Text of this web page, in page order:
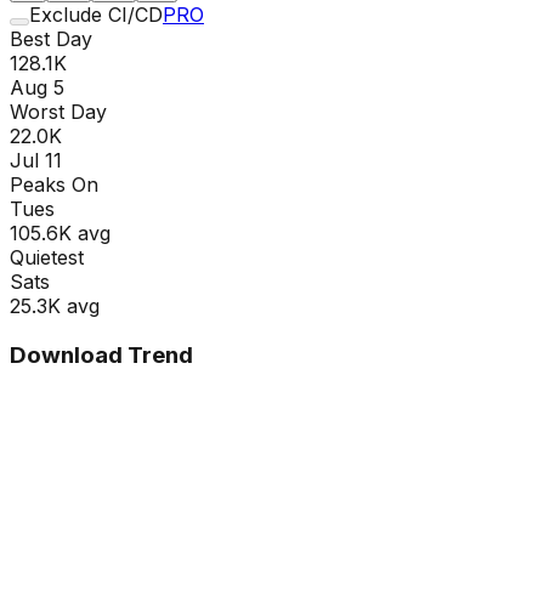
Exclude CI/CDPRO
Best Day
128.1K
Aug 5
Worst Day
22.0K
Jul 11
Peaks On
Tues
105.6K avg
Quietest
Sats
25.3K avg
Download Trend